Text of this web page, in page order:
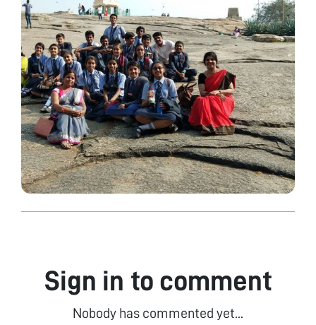
Sign in to comment
Nobody has commented yet...